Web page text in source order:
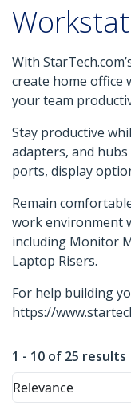
With
create home office
your team
Stay productive
adapters, and
ports, display
Remain
work environment
including Monitor
Laptop Risers.
For help building
https://
1 - 10 of 25 results
Relevance